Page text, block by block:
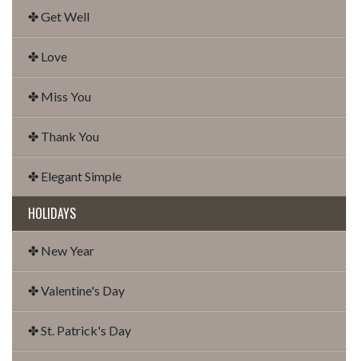
✤ Get Well
✤ Love
✤ Miss You
✤ Thank You
✤ Elegant Simple
HOLIDAYS
✤ New Year
✤ Valentine's Day
✤ St. Patrick's Day